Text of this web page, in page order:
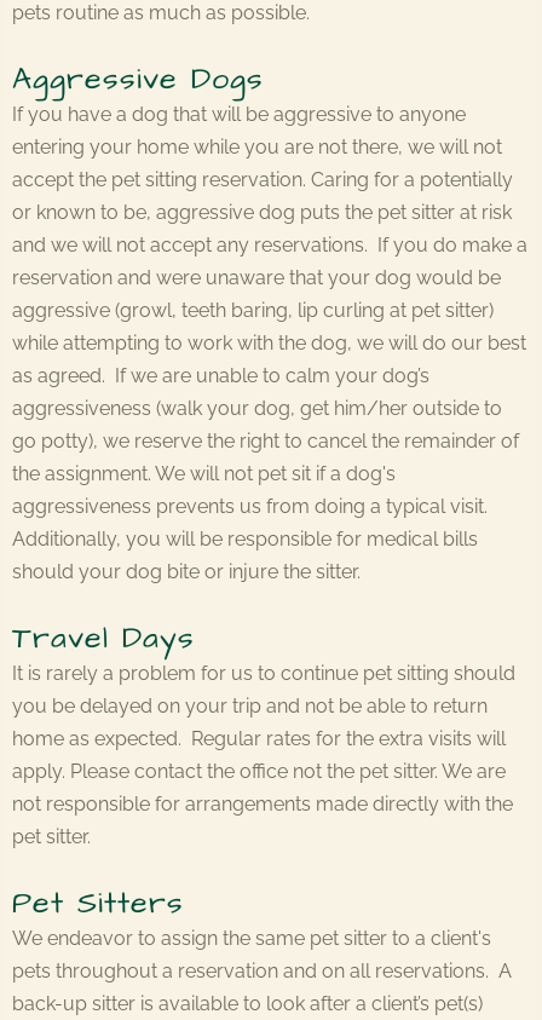
pets routine as much as possible.
Aggressive Dogs
If you have a dog that will be aggressive to anyone
entering your home while you are not there, we will not
accept the pet sitting reservation. Caring for a potentially
or known to be, aggressive dog puts the pet sitter at risk
and we will not accept any reservations. If you do make a
reservation and were unaware that your dog would be
aggressive (growl, teeth baring, lip curling at pet sitter)
while attempting to work with the dog, we will do our best
as agreed. If we are unable to calm your dog’s
aggressiveness (walk your dog, get him/her outside to
go potty), we reserve the right to cancel the remainder of
the assignment. We will not pet sit if a dog's
aggressiveness prevents us from doing a typical visit.
Additionally, you will be responsible for medical bills
should your dog bite or injure the sitter.
Travel Days
It is rarely a problem for us to continue pet sitting should
you be delayed on your trip and not be able to return
home as expected. Regular rates for the extra visits will
apply. Please contact the office not the pet sitter. We are
not responsible for arrangements made directly with the
pet sitter.
Pet Sitters
We endeavor to assign the same pet sitter to a client's
pets throughout a reservation and on all reservations. A
back-up sitter is available to look after a client’s pet(s)